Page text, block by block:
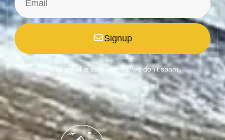
Signup
*Your email is safe with us, we don't spam.